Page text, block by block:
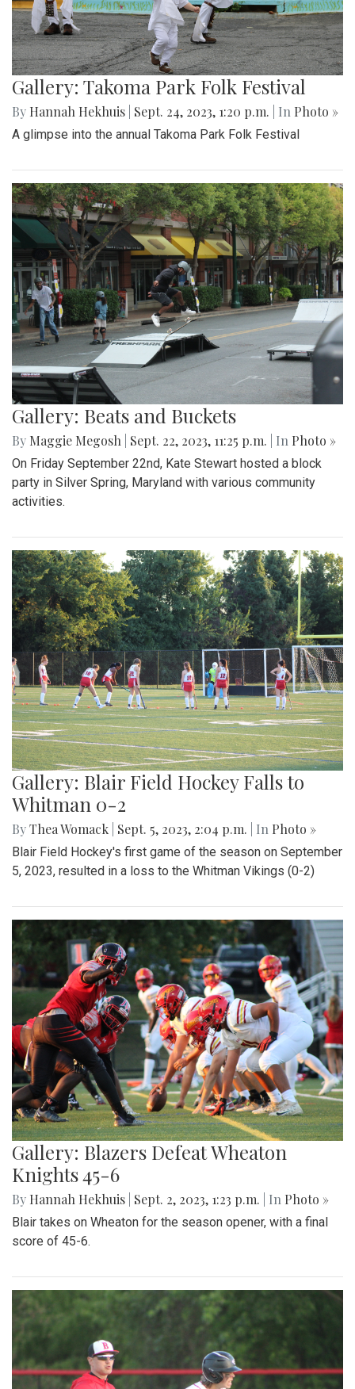
Gallery: Takoma Park Folk Festival
By Hannah Hekhuis Sept. 24, 2023, 1:20 p.m. | In Photo »
A glimpse into the annual Takoma Park Folk Festival
Gallery: Beats and Buckets
By Maggie Megosh Sept. 22, 2023, 11:25 p.m. | In Photo »
On Friday September 22nd, Kate Stewart hosted a block
party in Silver Spring, Maryland with various community
activities.
Gallery: Blair Field Hockey Falls to
Whitman 0-2
ByThea Womack Sept. 5, 2023, 2:04 p.m. | In Photo »
Blair Field Hockey's first game of the season on September
5, 2023, resulted in a loss to the Whitman Vikings (0-2)
Gallery: Blazers Defeat Wheaton
Knights 45-6
By Hannah Hekhuis Sept. 2, 2023, 1:23 p.m. | In Photo »
Blair takes on Wheaton for the season opener, with a final
score of 45-6.